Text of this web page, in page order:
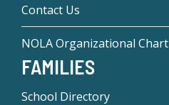
Contact Us
NOLA Organizational Chart
FAMILIES
School Directory